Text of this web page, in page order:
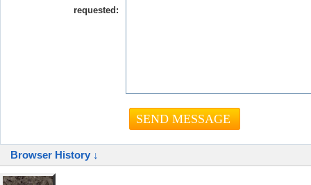
requested:
Browser History ↓